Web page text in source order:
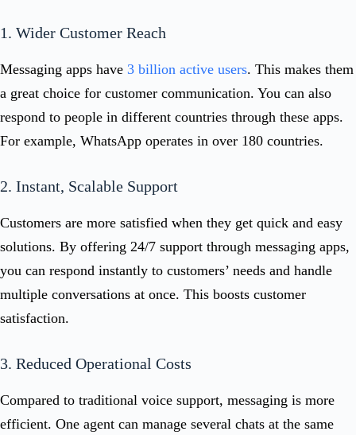
1. Wider Customer Reach
Messaging apps have 3 billion active users. This makes them
a great choice for customer communication. You can also
respond to people in different countries through these apps.
For example, WhatsApp operates in over 180 countries.
2. Instant, Scalable Support
Customers are more satisfied when they get quick and easy
solutions. By offering 24/7 support through messaging apps,
you can respond instantly to customers’ needs and handle
multiple conversations at once. This boosts customer
satisfaction.
3. Reduced Operational Costs
Compared to traditional voice support, messaging is more
efficient. One agent can manage several chats at the same